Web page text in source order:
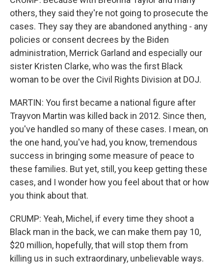
others, they said they're not going to prosecute the
cases. They say they are abandoned anything - any
policies or consent decrees by the Biden
administration, Merrick Garland and especially our
sister Kristen Clarke, who was the first Black
woman to be over the Civil Rights Division at DOJ.
MARTIN: You first became a national figure after
Trayvon Martin was killed back in 2012. Since then,
you've handled so many of these cases. I mean, on
the one hand, you've had, you know, tremendous
success in bringing some measure of peace to
these families. But yet, still, you keep getting these
cases, and I wonder how you feel about that or how
you think about that.
CRUMP: Yeah, Michel, if every time they shoot a
Black man in the back, we can make them pay 10,
$20 million, hopefully, that will stop them from
killing us in such extraordinary, unbelievable ways.